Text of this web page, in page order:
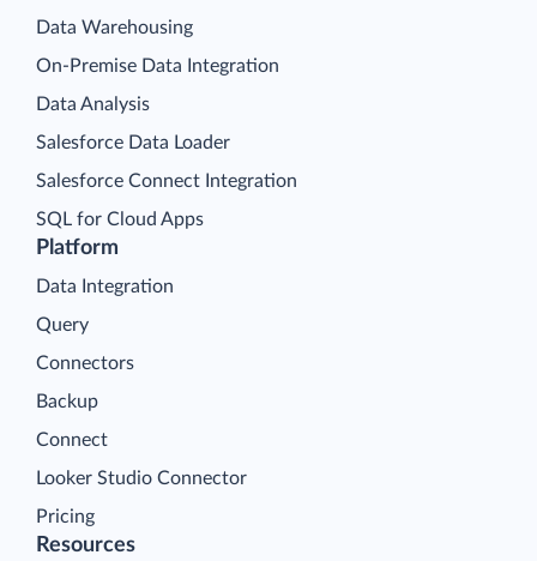
Platform
Data Integration
Query
Connectors
Backup
Connect
Looker Studio Connector
Pricing
Data Warehousing
On-Premise Data Integration
Data Analysis
Salesforce Data Loader
Salesforce Connect Integration
SQL for Cloud Apps
Resources